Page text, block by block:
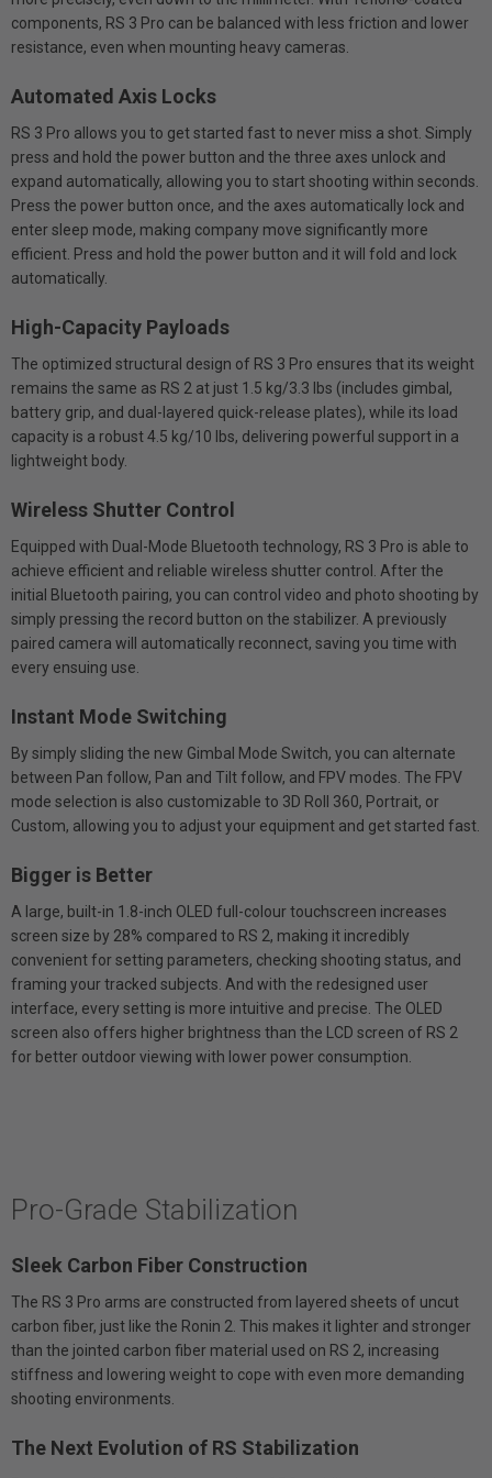
components, RS 3 Pro can be balanced with less friction and lower
resistance, even when mounting heavy cameras.
Automated Axis Locks
RS 3 Pro allows you to get started fast to never miss a shot. Simply
press and hold the power button and the three axes unlock and
expand automatically, allowing you to start shooting within seconds.
Press the power button once, and the axes automatically lock and
enter sleep mode, making company move significantly more
efficient. Press and hold the power button and it will fold and lock
automatically.
High-Capacity Payloads
The optimized structural design of RS 3 Pro ensures that its weight
remains the same as RS 2 at just 1.5 kg/3.3 lbs (includes gimbal,
battery grip, and dual-layered quick-release plates), while its load
capacity is a robust 4.5 kg/10 lbs, delivering powerful support in a
lightweight body.
Wireless Shutter Control
Equipped with Dual-Mode Bluetooth technology, RS 3 Pro is able to
achieve efficient and reliable wireless shutter control. After the
initial Bluetooth pairing, you can control video and photo shooting by
simply pressing the record button on the stabilizer. A previously
paired camera will automatically reconnect, saving you time with
every ensuing use.
Instant Mode Switching
By simply sliding the new Gimbal Mode Switch, you can alternate
between Pan follow, Pan and Tilt follow, and FPV modes. The FPV
mode selection is also customizable to 3D Roll 360, Portrait, or
Custom, allowing you to adjust your equipment and get started fast.
Bigger is Better
A large, built-in 1.8-inch OLED full-colour touchscreen increases
screen size by 28% compared to RS 2, making it incredibly
convenient for setting parameters, checking shooting status, and
framing your tracked subjects. And with the redesigned user
interface, every setting is more intuitive and precise. The OLED
screen also offers higher brightness than the LCD screen of RS 2
for better outdoor viewing with lower power consumption.
Pro-Grade Stabilization
Sleek Carbon Fiber Construction
The RS 3 Pro arms are constructed from layered sheets of uncut
carbon fiber, just like the Ronin 2. This makes it lighter and stronger
than the jointed carbon fiber material used on RS 2, increasing
stiffness and lowering weight to cope with even more demanding
shooting environments.
The Next Evolution of RS Stabilization